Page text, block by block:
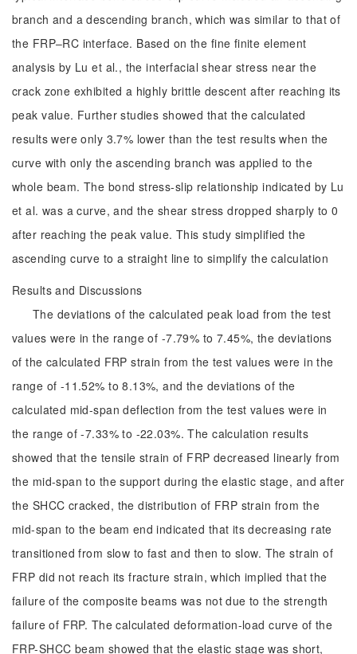
branch and a descending branch, which was similar to that of
the FRP‒RC interface. Based on the fine finite element
analysis by Lu et al., the interfacial shear stress near the
crack zone exhibited a highly brittle descent after reaching its
peak value. Further studies showed that the calculated
results were only 3.7% lower than the test results when the
curve with only the ascending branch was applied to the
whole beam. The bond stress-slip relationship indicated by Lu
et al. was a curve, and the shear stress dropped sharply to 0
after reaching the peak value. This study simplified the
ascending curve to a straight line to simplify the calculation
Results and Discussions
The deviations of the calculated peak load from the test
values were in the range of -7.79% to 7.45%, the deviations
of the calculated FRP strain from the test values were in the
range of -11.52% to 8.13%, and the deviations of the
calculated mid-span deflection from the test values were in
the range of -7.33% to -22.03%. The calculation results
showed that the tensile strain of FRP decreased linearly from
the mid-span to the support during the elastic stage, and after
the SHCC cracked, the distribution of FRP strain from the
mid-span to the beam end indicated that its decreasing rate
transitioned from slow to fast and then to slow. The strain of
FRP did not reach its fracture strain, which implied that the
failure of the composite beams was not due to the strength
failure of FRP. The calculated deformation-load curve of the
FRP-SHCC beam showed that the elastic stage was short,